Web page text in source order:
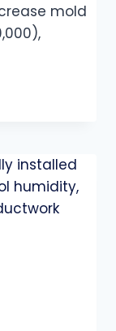
mold